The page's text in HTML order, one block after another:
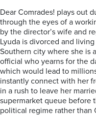
Dear Comrades! plays out
through the eyes of a
by the director’s wife and
Lyuda is divorced and
Southern city where she is
official who yearns for the
which would lead to
instantly connect with her
in a rush to leave her
supermarket queue before
political regime rather than